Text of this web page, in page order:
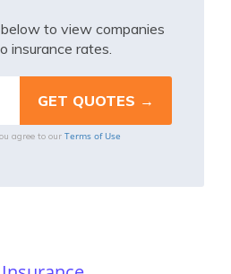
to view companies
insurance rates.
agree to our Terms of Use